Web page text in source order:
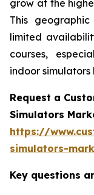
grow at the
This
limited
courses,
indoor
Request a
Simulators
https://
simulators-
Key questions